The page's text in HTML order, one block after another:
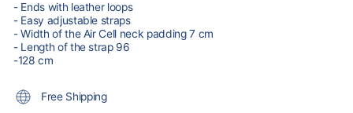
- Ends with leather loops
- Easy adjustable straps
- Width of the Air Cell neck padding 7 cm
- Length of the strap 96
-128 cm
Free Shipping